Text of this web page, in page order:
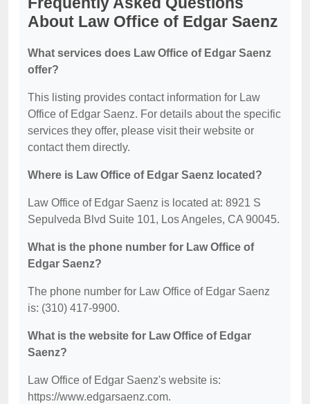
About Law Office of Edgar Saenz
What services does Law Office of Edgar Saenz
offer?
This listing provides contact information for Law
Office of Edgar Saenz. For details about the specific
services they offer, please visit their website or
contact them directly.
Where is Law Office of Edgar Saenz located?
Law Office of Edgar Saenz is located at: 8921 S
Sepulveda Blvd Suite 101, Los Angeles, CA 90045.
What is the phone number for Law Office of
Edgar Saenz?
The phone number for Law Office of Edgar Saenz
is: (310) 417-9900.
What is the website for Law Office of Edgar
Saenz?
Law Office of Edgar Saenz's website is:
https://www.edgarsaenz.com.